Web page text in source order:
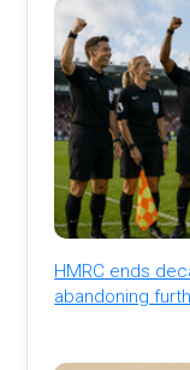
HMRC ends
abandoning